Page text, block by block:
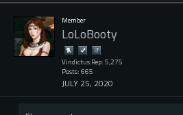
Member
LoLoBooty
Vindictus Rep: 5,275
Posts: 665
JULY 25, 2020